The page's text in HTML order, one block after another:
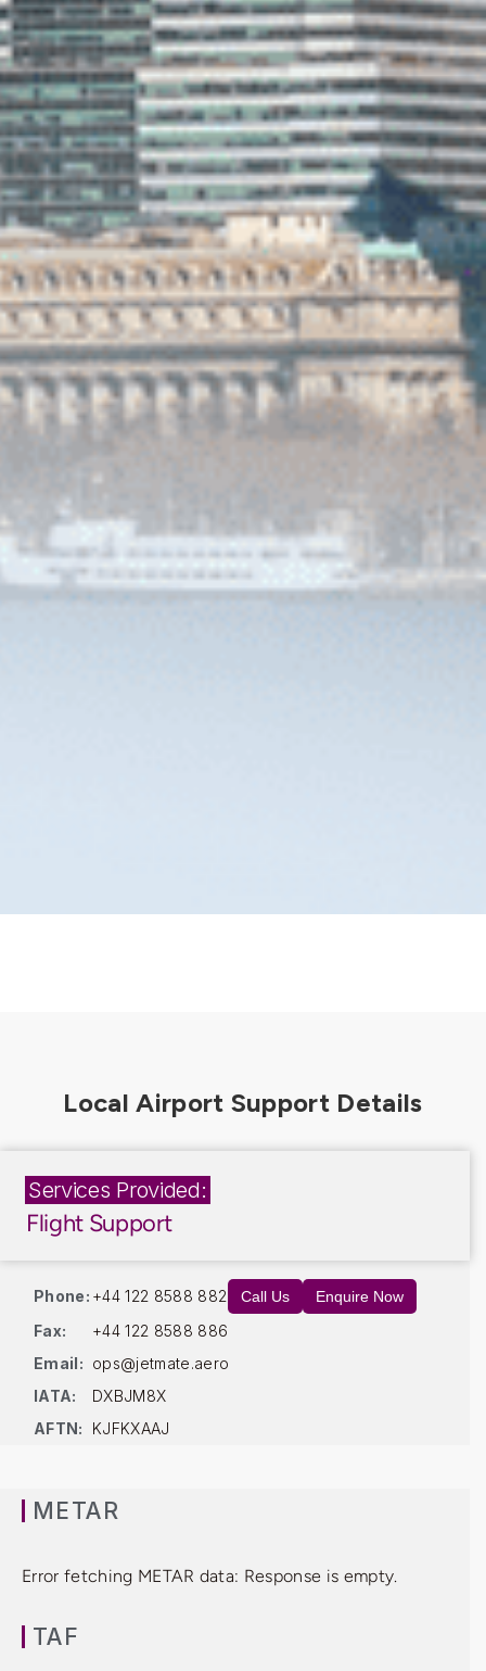
Services Provided:
Flight Support
Phone: +44 122 8588 882 Call Us Enquire Now
Fax:
+44 122 8588 886
Email: ops@jetmate.aero
IATA:
DXBJM8X
AFTN:
KJFKXAAJ
METAR
Error fetching METAR data: Response is empty.
TAF